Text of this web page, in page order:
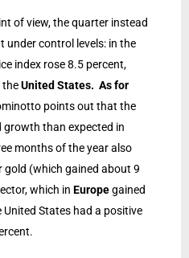
of view, the quarter instead
control levels: in the
index rose 8.5 percent,
theUnited States. As for
points out that the
than expected in
months of the year also
gold (which gained about 9
which in Europegained
States had a positive